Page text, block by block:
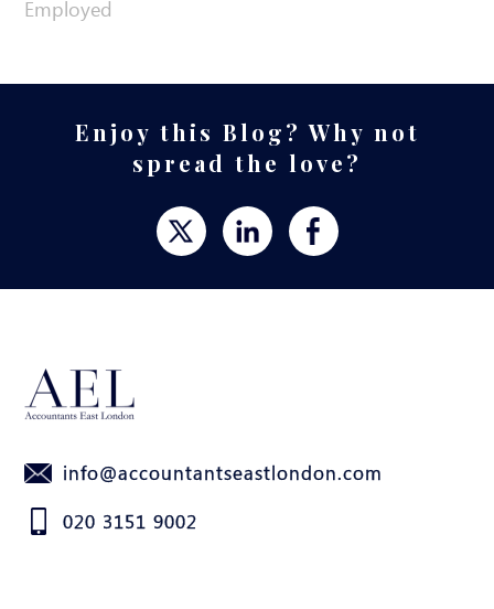
Employed
Enjoy this Blog? Why not
spread the love?
info@accountantseastlondon.com
020 3151 9002